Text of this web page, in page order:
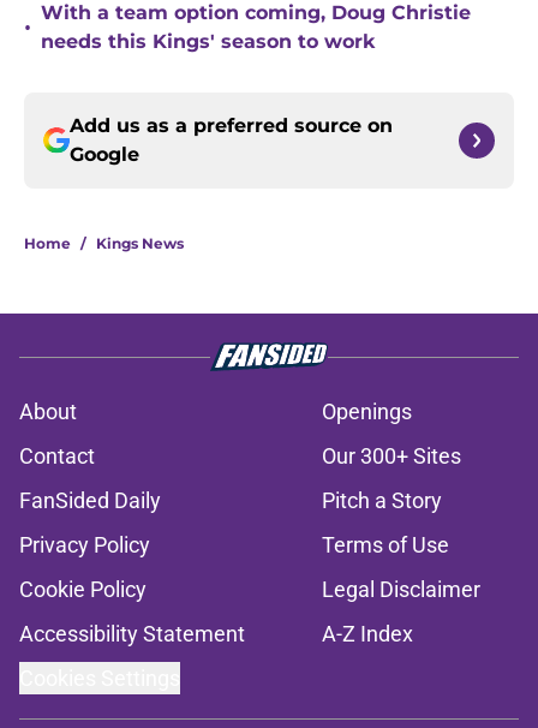
•
With a team option coming, Doug Christie
needs this Kings' season to work
Add us as a preferred source on
Google
Home / Kings News
About
Openings
Contact
Our 300+ Sites
FanSided Daily
Pitch a Story
Privacy Policy
Terms of Use
Cookie Policy
Legal Disclaimer
Accessibility Statement
A-Z Index